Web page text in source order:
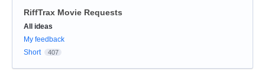
RiffTrax Movie Requests
Categories
All ideas
My feedback
Short
407